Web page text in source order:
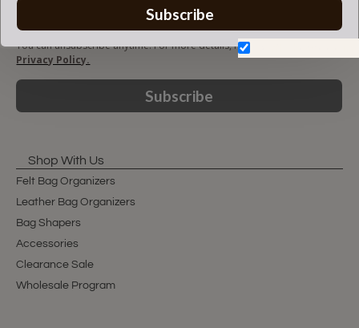
Subscribe
You can unsubscribe anytime. For more details, review our
Privacy Policy.
Subscribe
Shop With Us
Felt Bag Organizers
Leather Bag Organizers
Bag Shapers
Accessories
Clearance Sale
Wholesale Program